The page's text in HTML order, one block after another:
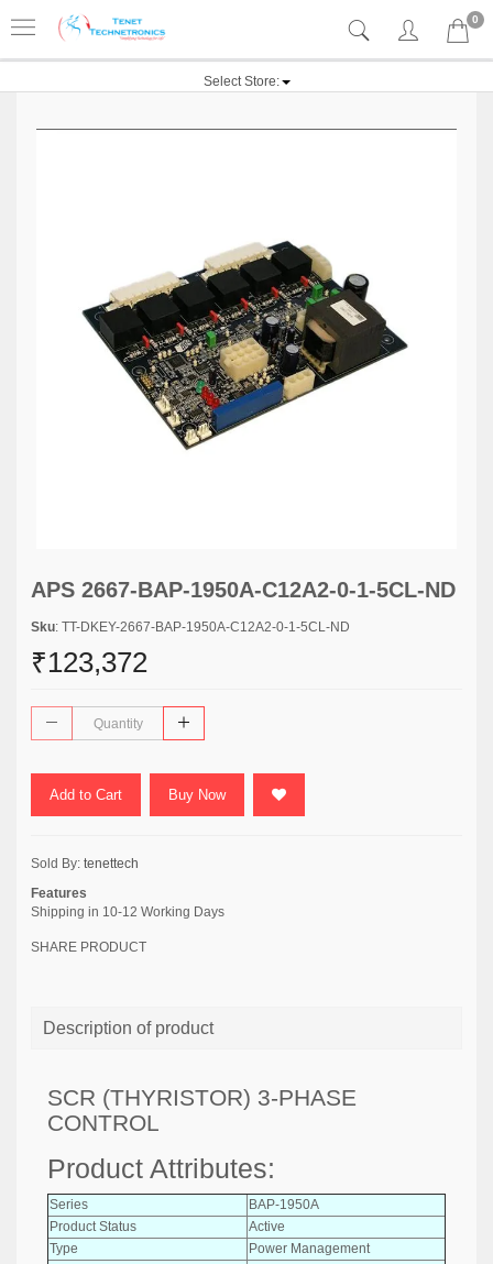
0
Select Store:
APS 2667-BAP-1950A-C12A2-0-1-5CL-ND
Sku: TT-DKEY-2667-BAP-1950A-C12A2-0-1-5CL-ND
₹123,372
Add to Cart Buy Now
Sold By: tenettech
Features
Shipping in 10-12 Working Days
SHARE PRODUCT
Description of product
SCR (THYRISTOR) 3-PHASE
CONTROL
Product Attributes:
Series
BAP-1950A
Product Status
Active
Type
Power Management